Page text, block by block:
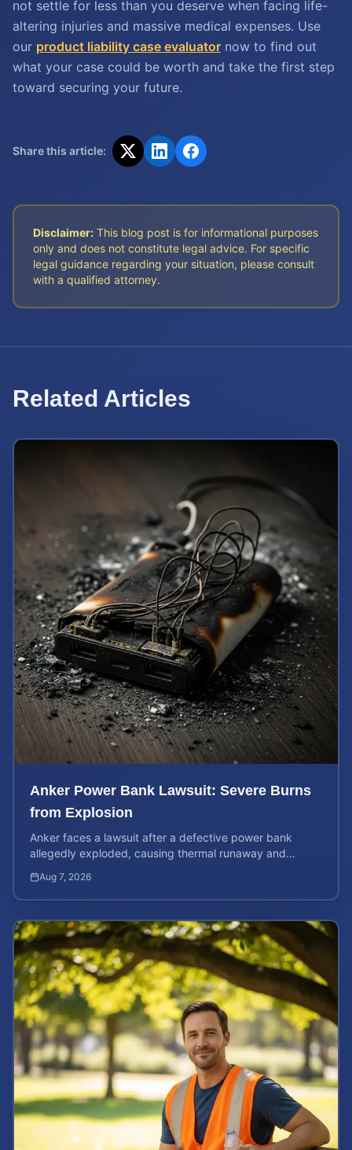
not settle for less than you deserve when facing life-
altering injuries and massive medical expenses. Use
our product liability case evaluator now to find out
what your case could be worth and take the first step
toward securing your future.
Share this article:
Disclaimer: This blog post is for informational purposes
only and does not constitute legal advice. For specific
legal guidance regarding your situation, please consult
with a qualified attorney.
Related Articles
Anker Power Bank Lawsuit: Severe Burns
from Explosion
Anker faces a lawsuit after a defective power bank
allegedly exploded, causing thermal runaway and
Aug 7, 2026